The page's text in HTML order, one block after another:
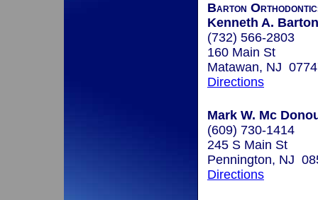
Barton
Kenneth A.
(732) 566-2803
160 Main St
Matawan, NJ
Directions
Mark W. Mc
(609) 730-1414
245 S Main St
Pennington, NJ
Directions